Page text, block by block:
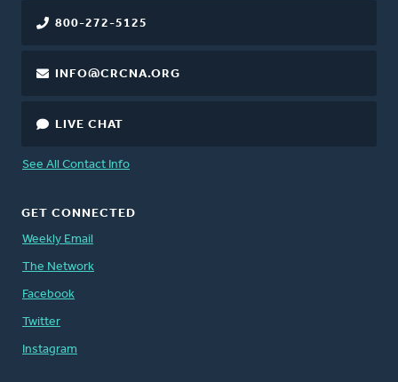
800-272-5125
INFO@CRCNA.ORG
LIVE CHAT
See All Contact Info
GET CONNECTED
Weekly Email
The Network
Facebook
Twitter
Instagram